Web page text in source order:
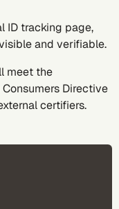
ID tracking page,
and verifiable.
meet the
Directive
certifiers.